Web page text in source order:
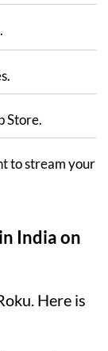
Store.
to stream your
India on
Here is